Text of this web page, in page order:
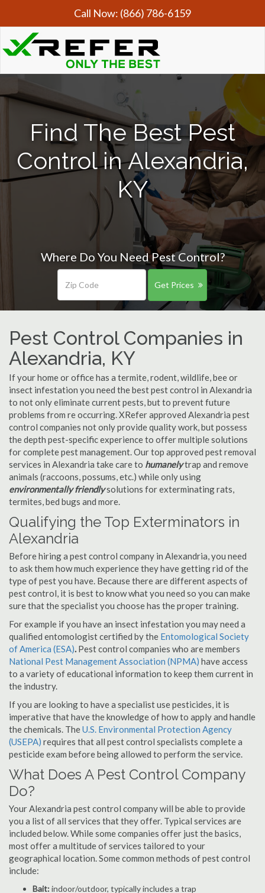
Call Now: (866) 786-6159
Find The Best Pest
Control in Alexandria,
KY
Where Do You Need Pest Control?
Get Prices
Pest Control Companies in
Alexandria, KY
If your home or office has a termite, rodent, wildlife, bee or
insect infestation you need the best pest control in Alexandria
to not only eliminate current pests, but to prevent future
problems from re occurring. XRefer approved Alexandria pest
control companies not only provide quality work, but possess
the depth pest-specific experience to offer multiple solutions
for complete pest management. Our top approved pest removal
services in Alexandria take care to humanelytrap and remove
animals (raccoons, possums, etc.) while only using
environmentally friendlysolutions for exterminating rats,
termites, bed bugs and more.
Qualifying the Top Exterminators in
Alexandria
Before hiring a pest control company in Alexandria, you need
to ask them how much experience they have getting rid of the
type of pest you have. Because there are different aspects of
pest control, it is best to know what you need so you can make
sure that the specialist you choose has the proper training.
For example if you have an insect infestation you may need a
qualified entomologist certified by the Entomological Society
of America (ESA). Pest control companies who are members
National Pest Management Association (NPMA) have access
to a variety of educational information to keep them current in
the industry.
If you are looking to have a specialist use pesticides, it is
imperative that have the knowledge of how to apply and handle
the chemicals. TheU.S. Environmental Protection Agency
(USEPA) requires that all pest control specialists complete a
pesticide exam before being allowed to perform the service.
What Does A Pest Control Company
Do?
Your Alexandria pest control company will be able to provide
you a list of all services that they offer. Typical services are
included below. While some companies offer just the basics,
most offer a multitude of services tailored to your
geographical location. Some common methods of pest control
include:
Bait:indoor/outdoor, typically includes a trap